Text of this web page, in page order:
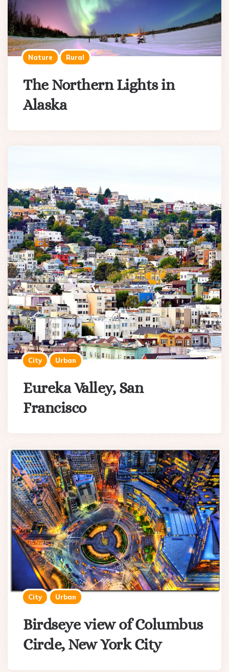
Nature Rural
The Northern Lights in
Alaska
City Urban
Eureka Valley, San
Francisco
City Urban
Birdseye view of Columbus
Circle, New York City